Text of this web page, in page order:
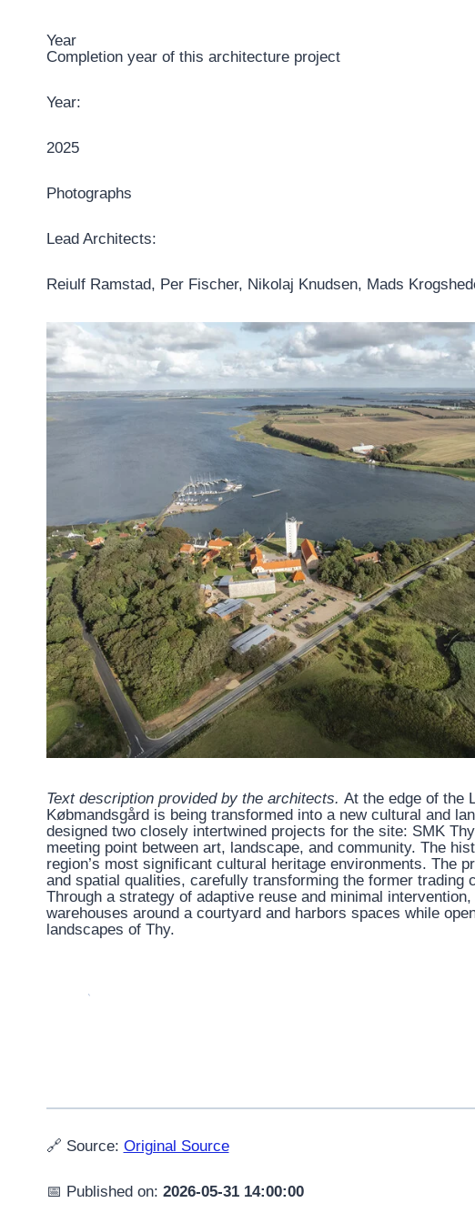
Year
Completion year of this architecture project
Year:
2025
Photographs
Lead Architects:
Reiulf Ramstad, Per Fischer, Nikolaj Knudsen, Mads
Text description provided by the architects. At the edge of the
Købmandsgård is being transformed into a new cultural and
designed two closely intertwined projects for the site: SMK
meeting point between art, landscape, and community. The
region’s most significant cultural heritage environments. The
and spatial qualities, carefully transforming the former
Through a strategy of adaptive reuse and minimal
warehouses around a courtyard and harbors spaces while
landscapes of Thy.
🔗 Source: Original Source
📅 Published on: 2026-05-31 14:00:00